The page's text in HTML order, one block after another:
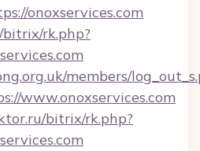
onoxservices.com
rk.php?
members/
www.onoxservices.com
bitrix/rk.php?